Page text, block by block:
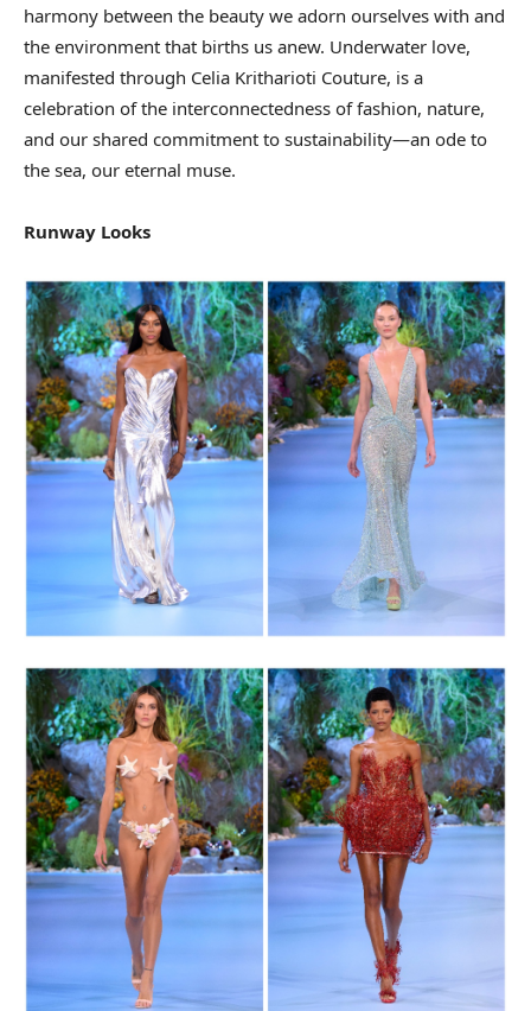
harmony between the beauty we adorn ourselves with and
the environment that births us anew. Underwater love,
manifested through Celia Kritharioti Couture, is a
celebration of the interconnectedness of fashion, nature,
and our shared commitment to sustainability—an ode to
the sea, our eternal muse.
Runway Looks